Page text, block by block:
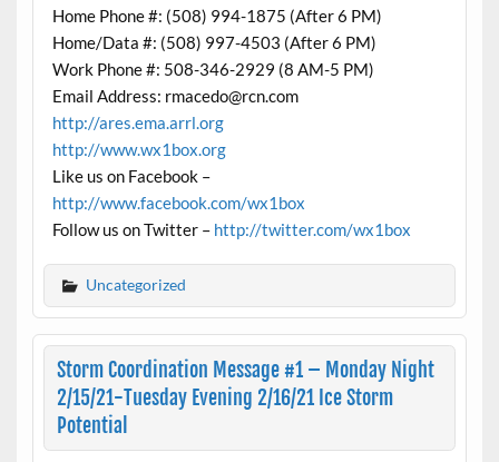
Home Phone #: (508) 994-1875 (After 6 PM)
Home/Data #: (508) 997-4503 (After 6 PM)
Work Phone #: 508-346-2929 (8 AM-5 PM)
Email Address: rmacedo@rcn.com
http://ares.ema.arrl.org
http://www.wx1box.org
Like us on Facebook –
http://www.facebook.com/wx1box
Follow us on Twitter – http://twitter.com/wx1box
Uncategorized
Storm Coordination Message #1 – Monday Night
2/15/21-Tuesday Evening 2/16/21 Ice Storm
Potential